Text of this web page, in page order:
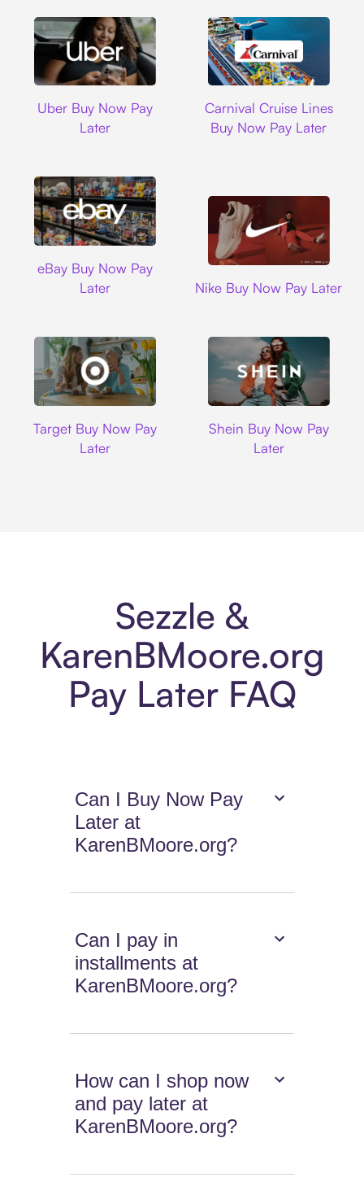
Uber Buy Now Pay
Later
Carnival Cruise Lines
Buy Now Pay Later
eBay Buy Now Pay
Later
Nike Buy Now Pay Later
Target Buy Now Pay
Later
Shein Buy Now Pay
Later
Sezzle &
KarenBMoore.org
Pay Later FAQ
Can I Buy Now Pay
Later at
KarenBMoore.org?
Can I pay in
installments at
KarenBMoore.org?
How can I shop now
and pay later at
KarenBMoore.org?